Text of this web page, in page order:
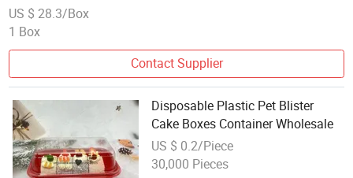
US $ 28.3/Box
1 Box
Contact Supplier
Disposable Plastic Pet Blister
Cake Boxes Container Wholesale
US $ 0.2/Piece
30,000 Pieces